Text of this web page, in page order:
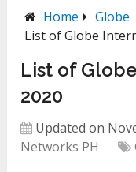
Home Globe
List of Globe
List of
2020
Updated on
Networks PH